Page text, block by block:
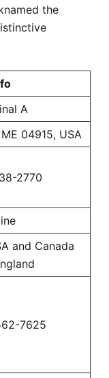
the
A
04915, USA
2770
and Canada
7625